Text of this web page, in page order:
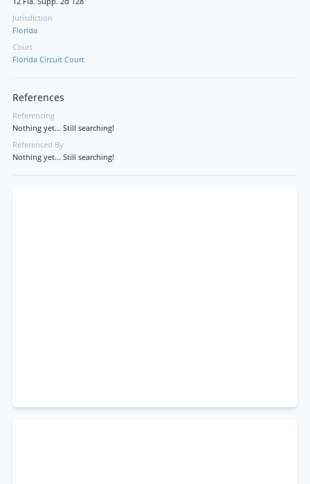
Jurisdiction
Florida
Court
Florida Circuit Court
References
Referencing
Nothing yet... Still searching!
Referenced By
Nothing yet... Still searching!